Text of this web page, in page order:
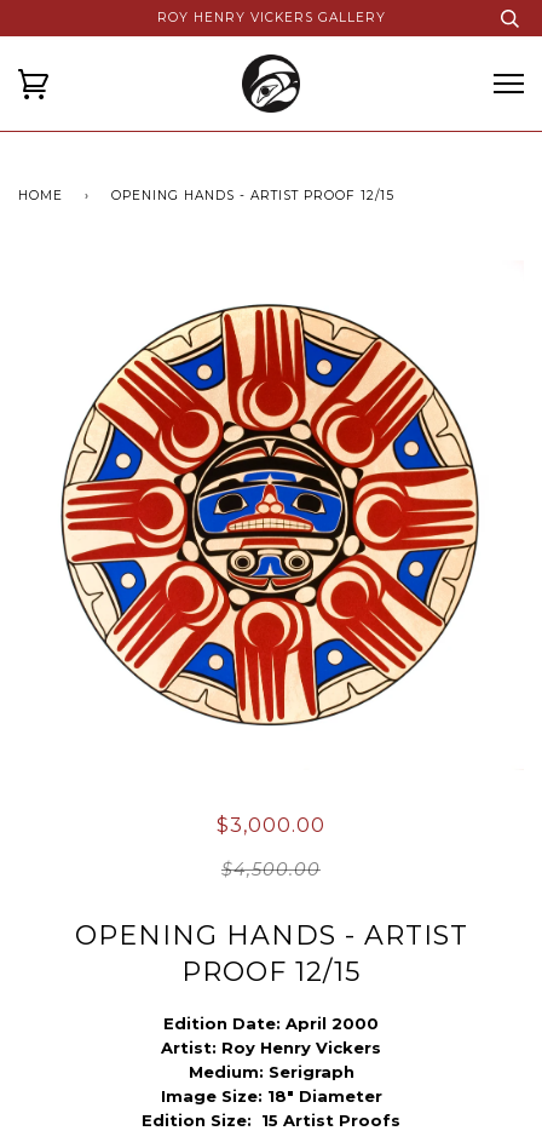
ROY HENRY VICKERS GALLERY
HOME › OPENING HANDS - ARTIST PROOF 12/15
$3,000.00
$4,500.00
OPENING HANDS - ARTIST
PROOF 12/15
Edition Date: April 2000
Artist: Roy Henry Vickers
Medium: Serigraph
Image Size: 18" Diameter
Edition Size: 15 Artist Proofs